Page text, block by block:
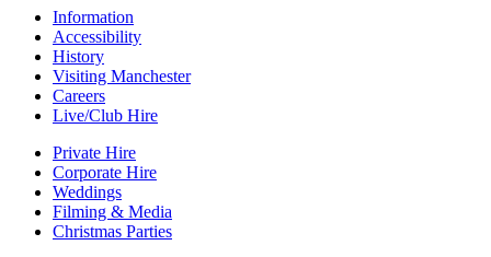
Information
Accessibility
History
Visiting Manchester
Careers
Live/Club Hire
Private Hire
Corporate Hire
Weddings
Filming & Media
Christmas Parties